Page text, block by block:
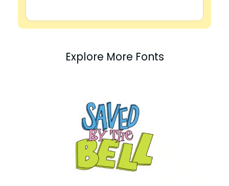
Explore More Fonts